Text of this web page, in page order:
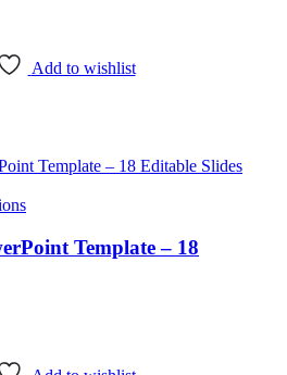
Add to wishlist
Template – 18